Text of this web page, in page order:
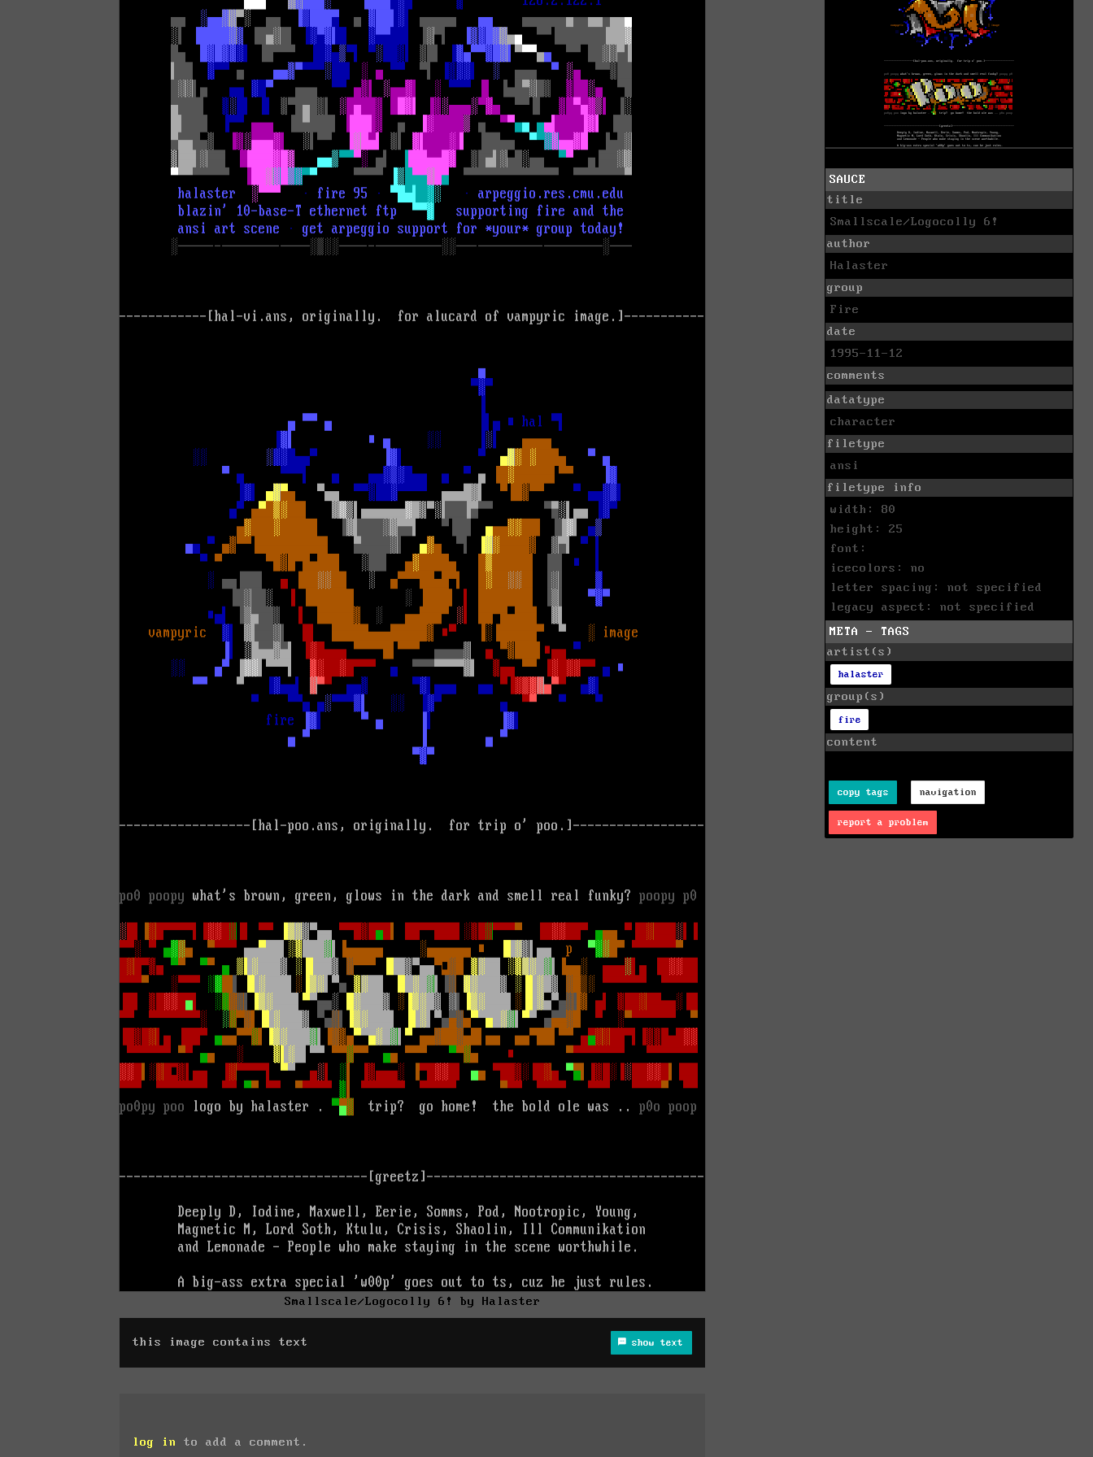
Smallscale/Logocolly 6! by Halaster
this image contains text show text
log in to add a comment.
SAUCE
title
Smallscale/Logocolly 6!
author
Halaster
group
Fire
date
1995-11-12
comments
datatype
character
filetype
ansi
filetype info
width: 80
height: 25
font:
icecolors: no
letter spacing: not specified
legacy aspect: not specified
META - TAGS
artist(s)
halaster
group(s)
fire
content
copy tags navigation
report a problem